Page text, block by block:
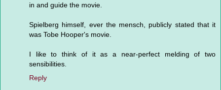
in and guide the movie.
Spielberg himself, ever the mensch, publicly stated that it
was Tobe Hooper's movie.
I like to think of it as a near-perfect melding of two
sensibilities.
Reply